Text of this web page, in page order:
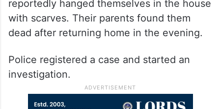
reportedly hanged themselves in the house
with scarves. Their parents found them
dead after returning home in the evening.
Police registered a case and started an
investigation.